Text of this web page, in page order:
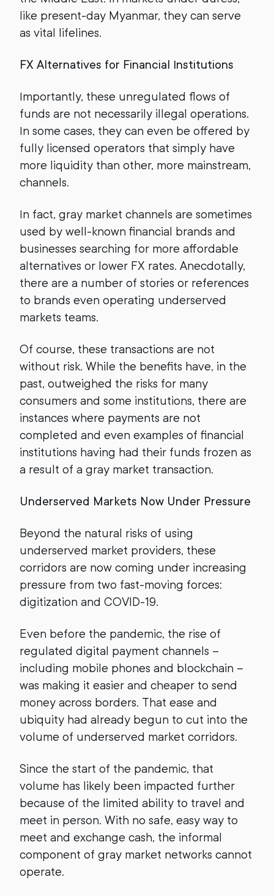
like present-day Myanmar, they can serve
as vital lifelines.
FX Alternatives for Financial Institutions
Importantly, these unregulated flows of
funds are not necessarily illegal operations.
In some cases, they can even be offered by
fully licensed operators that simply have
more liquidity than other, more mainstream,
channels.
In fact, gray market channels are sometimes
used by well-known financial brands and
businesses searching for more affordable
alternatives or lower FX rates. Anecdotally,
there are a number of stories or references
to brands even operating underserved
markets teams.
Of course, these transactions are not
without risk. While the benefits have, in the
past, outweighed the risks for many
consumers and some institutions, there are
instances where payments are not
completed and even examples of financial
institutions having had their funds frozen as
a result of a gray market transaction.
Underserved Markets Now Under Pressure
Beyond the natural risks of using
underserved market providers, these
corridors are now coming under increasing
pressure from two fast-moving forces:
digitization and COVID-19.
Even before the pandemic, the rise of
regulated digital payment channels –
including mobile phones and blockchain –
was making it easier and cheaper to send
money across borders. That ease and
ubiquity had already begun to cut into the
volume of underserved market corridors.
Since the start of the pandemic, that
volume has likely been impacted further
because of the limited ability to travel and
meet in person. With no safe, easy way to
meet and exchange cash, the informal
component of gray market networks cannot
operate.